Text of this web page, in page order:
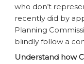
who don’t
recently did by
Planning
blindly follow a
Understand how